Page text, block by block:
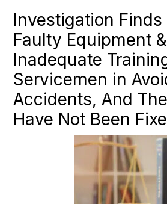
Investigation Finds
Faulty Equipment &
Inadequate
Servicemen in
Accidents, And
Have Not Been